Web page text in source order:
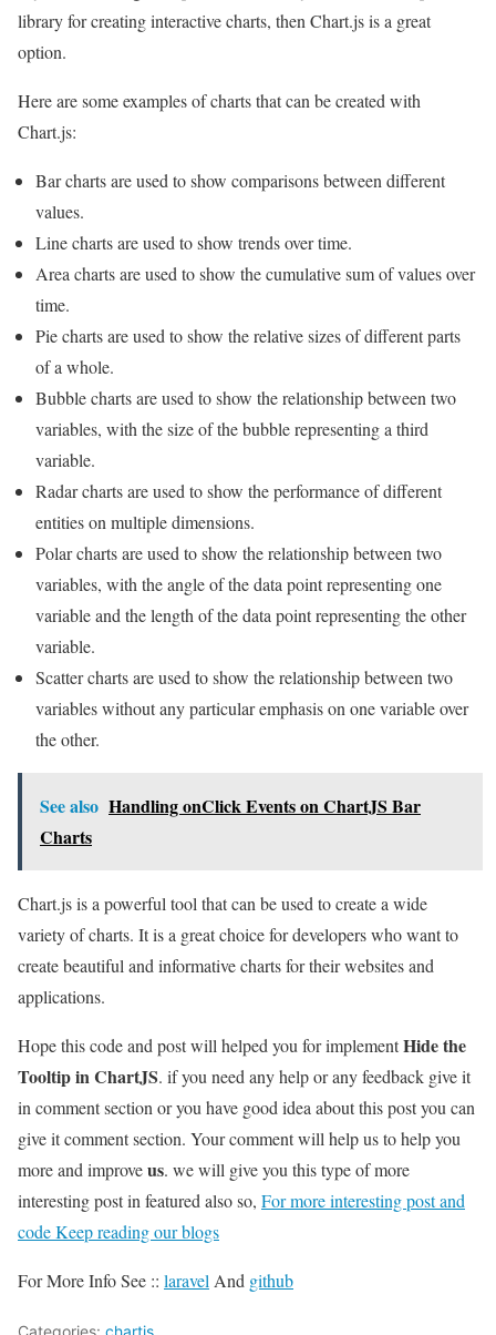
library for creating interactive charts, then Chart.js is a great
option.
Here are some examples of charts that can be created with
Chart.js:
Bar charts are used to show comparisons between different
values.
Line charts are used to show trends over time.
Area charts are used to show the cumulative sum of values over
time.
Pie charts are used to show the relative sizes of different parts
of a whole.
Bubble charts are used to show the relationship between two
variables, with the size of the bubble representing a third
variable.
Radar charts are used to show the performance of different
entities on multiple dimensions.
Polar charts are used to show the relationship between two
variables, with the angle of the data point representing one
variable and the length of the data point representing the other
variable.
Scatter charts are used to show the relationship between two
variables without any particular emphasis on one variable over
the other.
See also Handling onClick Events on ChartJS Bar
Charts
Chart.js is a powerful tool that can be used to create a wide
variety of charts. It is a great choice for developers who want to
create beautiful and informative charts for their websites and
applications.
Hope this code and post will helped you for implementHide the
Tooltip in ChartJS. if you need any help or any feedback give it
in comment section or you have good idea about this post you can
give it comment section. Your comment will help us to help you
more and improveus. we will give you this type of more
interesting post in featured also so, For more interesting post and
code Keep reading our blogs
For More Info See :: laravel And github
Categories: chartjs